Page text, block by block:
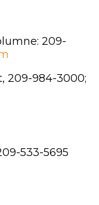
209-
209-984-3000;
533-5695